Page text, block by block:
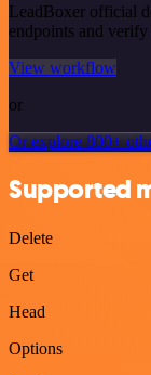
LeadBoxer official
endpoints and verify
View workflow
or
Or explore 800+
Supported
Delete
Get
Head
Options